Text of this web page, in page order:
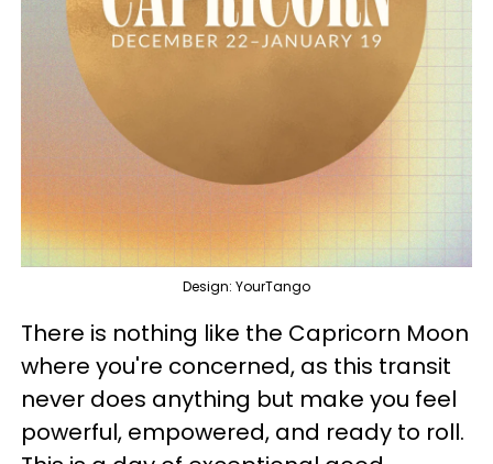
Design: YourTango
There is nothing like the Capricorn Moon
where you're concerned, as this transit
never does anything but make you feel
powerful, empowered, and ready to roll.